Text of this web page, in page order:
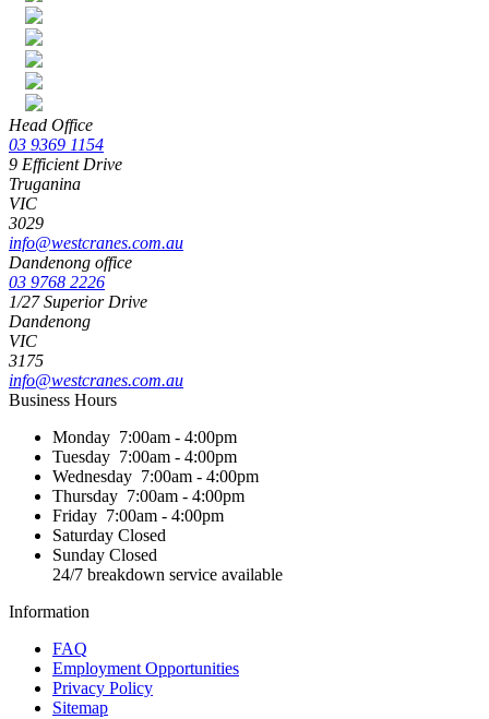
Head Office
03 9369 1154
9 Efficient Drive
Truganina
VIC
3029
info@westcranes.com.au
Dandenong office
03 9768 2226
1/27 Superior Drive
Dandenong
VIC
3175
info@westcranes.com.au
Business Hours
Monday 7:00am - 4:00pm
Tuesday 7:00am - 4:00pm
Wednesday 7:00am - 4:00pm
Thursday 7:00am - 4:00pm
Friday 7:00am - 4:00pm
Saturday Closed
Sunday Closed
24/7 breakdown service available
Information
FAQ
Employment Opportunities
Privacy Policy
Sitemap